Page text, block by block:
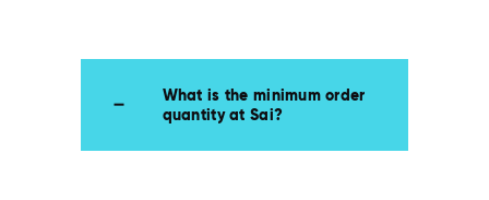
What is the minimum order
quantity at Sai?